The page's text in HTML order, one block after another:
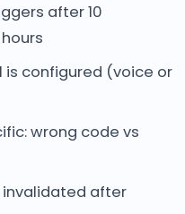
after 10
is configured (voice or
wrong code vs
invalidated after